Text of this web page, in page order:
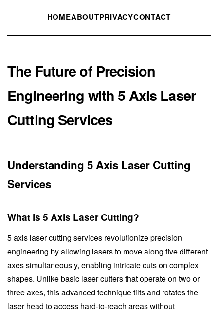
HOMEABOUTPRIVACYCONTACT
The Future of Precision
Engineering with 5 Axis Laser
Cutting Services
Understanding 5 Axis Laser Cutting
Services
What is 5 Axis Laser Cutting?
5 axis laser cutting services revolutionize precision
engineering by allowing lasers to move along five different
axes simultaneously, enabling intricate cuts on complex
shapes. Unlike basic laser cutters that operate on two or
three axes, this advanced technique tilts and rotates the
laser head to access hard-to-reach areas without